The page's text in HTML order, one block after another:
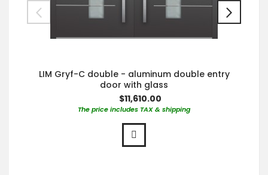
LIM Gryf-C double - aluminum double entry
door with glass
$11,610.00
The price includes TAX & shipping